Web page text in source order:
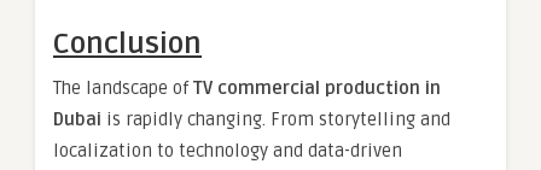
Conclusion
The landscape ofTV commercial production in
Dubai is rapidly changing. From storytelling and
localization to technology and data-driven